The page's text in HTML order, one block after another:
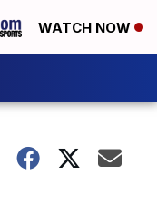
WATCH NOW